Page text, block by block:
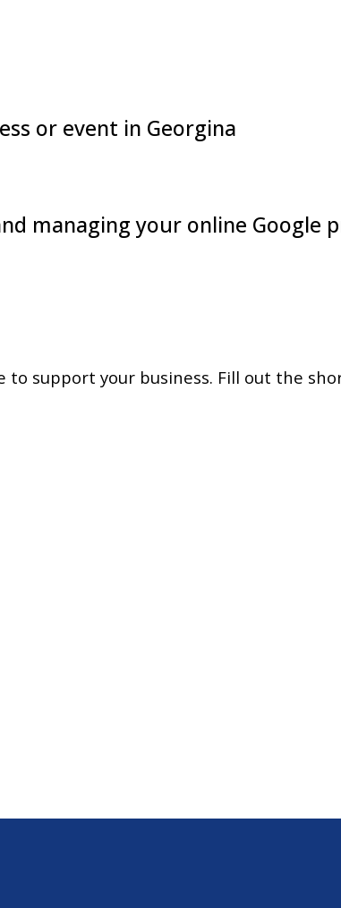
or event in Georgina
managing your online Google
to support your business. Fill out the